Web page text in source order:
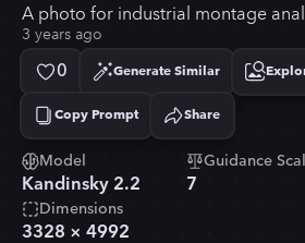
A photo for industrial montage
3 years ago
0 Generate Similar
Copy Prompt
Copied! Share
Model
Kandinsky 2.2
Guidance
7
Dimensions
3328 × 4992